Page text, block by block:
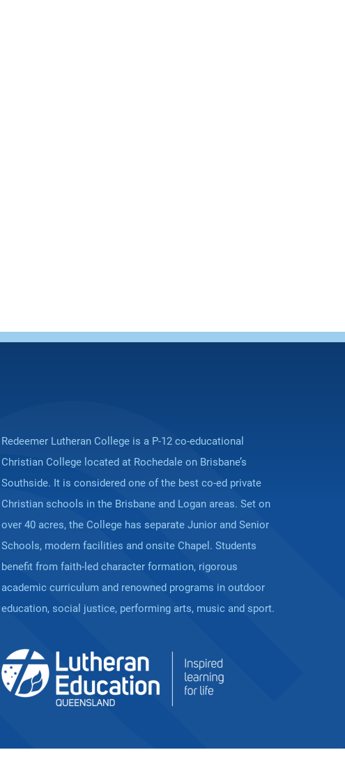
Redeemer Lutheran College is a P-12 co-educational
Christian College located at Rochedale on Brisbane’s
Southside. It is considered one of the best co-ed private
Christian schools in the Brisbane and Logan areas. Set on
over 40 acres, the College has separate Junior and Senior
Schools, modern facilities and onsite Chapel. Students
benefit from faith-led character formation, rigorous
academic curriculum and renowned programs in outdoor
education, social justice, performing arts, music and sport.